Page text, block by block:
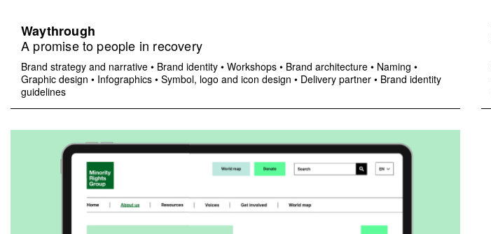
Waythrough
A promise to people in recovery
Brand strategy and narrative • Brand identity • Workshops • Brand architecture • Naming •
Graphic design • Infographics • Symbol, logo and icon design • Delivery partner • Brand identity
guidelines